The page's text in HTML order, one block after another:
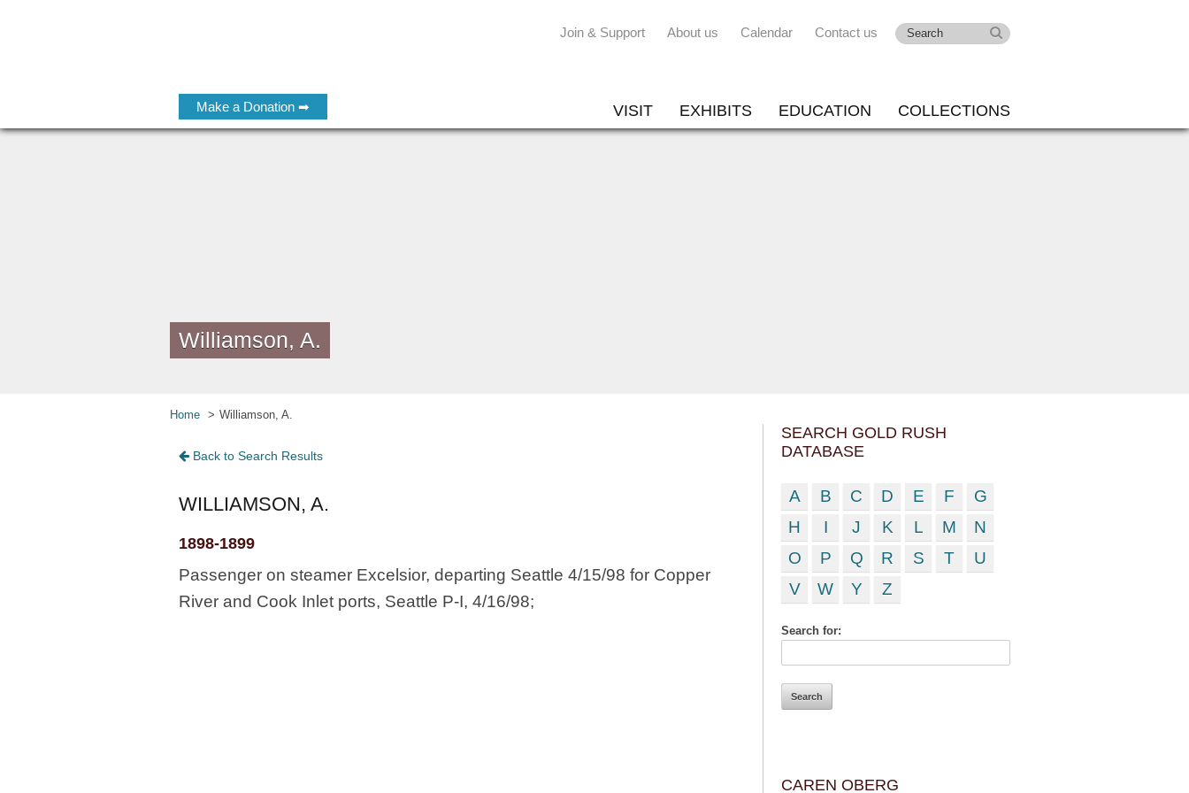
Make a Donation ➡
Join & Support About us Calendar Contact us
VISIT EXHIBITS EDUCATION COLLECTIONS
Williamson, A.
Home Williamson, A.
Back to Search Results
WILLIAMSON, A.
1898-1899
Passenger on steamer Excelsior, departing Seattle 4/15/98 for Copper
River and Cook Inlet ports, Seattle P-I, 4/16/98;
SEARCH GOLD RUSH
DATABASE
A B C D E F
G
H
I J K L M
N
O
P Q R S T
U
V
W Y Z
Search for:
CAREN OBERG